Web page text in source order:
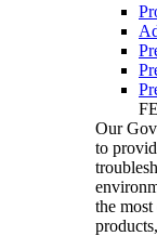
Our
to
the